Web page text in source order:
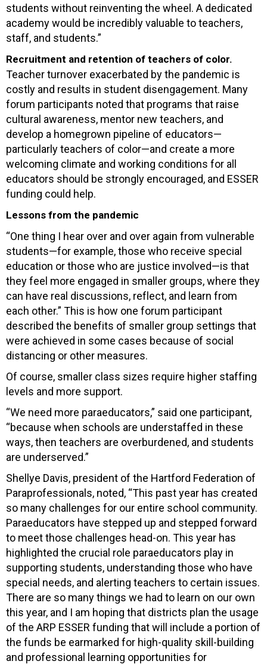
students without reinventing the wheel. A dedicated
academy would be incredibly valuable to teachers,
staff, and students.”
Recruitment and retention of teachers of color.
Teacher turnover exacerbated by the pandemic is
costly and results in student disengagement. Many
forum participants noted that programs that raise
cultural awareness, mentor new teachers, and
develop a homegrown pipeline of educators—
particularly teachers of color—and create a more
welcoming climate and working conditions for all
educators should be strongly encouraged, and ESSER
funding could help.
Lessons from the pandemic
“One thing I hear over and over again from vulnerable
students—for example, those who receive special
education or those who are justice involved—is that
they feel more engaged in smaller groups, where they
can have real discussions, reflect, and learn from
each other.” This is how one forum participant
described the benefits of smaller group settings that
were achieved in some cases because of social
distancing or other measures.
Of course, smaller class sizes require higher staffing
levels and more support.
“We need more paraeducators,” said one participant,
“because when schools are understaffed in these
ways, then teachers are overburdened, and students
are underserved.”
Shellye Davis, president of the Hartford Federation of
Paraprofessionals, noted, “This past year has created
so many challenges for our entire school community.
Paraeducators have stepped up and stepped forward
to meet those challenges head-on. This year has
highlighted the crucial role paraeducators play in
supporting students, understanding those who have
special needs, and alerting teachers to certain issues.
There are so many things we had to learn on our own
this year, and I am hoping that districts plan the usage
of the ARP ESSER funding that will include a portion of
the funds be earmarked for high-quality skill-building
and professional learning opportunities for